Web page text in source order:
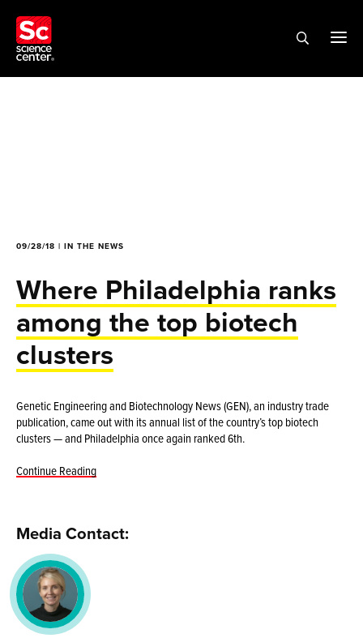
09/28/18 | IN THE NEWS
Where Philadelphia ranks
among the top biotech
clusters
Genetic Engineering and Biotechnology News (GEN), an industry trade
publication, came out with its annual list of the country’s top biotech
clusters — and Philadelphia once again ranked 6th.
Continue Reading
Media Contact: